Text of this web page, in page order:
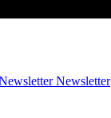
Newsletter